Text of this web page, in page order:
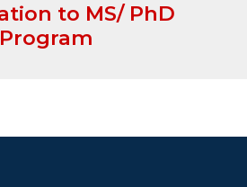
to MS/ PhD
Program